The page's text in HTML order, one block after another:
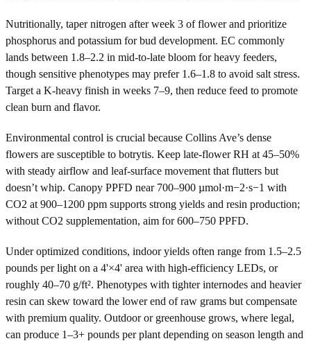
Nutritionally, taper nitrogen after week 3 of flower and prioritize
phosphorus and potassium for bud development. EC commonly
lands between 1.8–2.2 in mid-to-late bloom for heavy feeders,
though sensitive phenotypes may prefer 1.6–1.8 to avoid salt stress.
Target a K-heavy finish in weeks 7–9, then reduce feed to promote
clean burn and flavor.
Environmental control is crucial because Collins Ave’s dense
flowers are susceptible to botrytis. Keep late-flower RH at 45–50%
with steady airflow and leaf-surface movement that flutters but
doesn’t whip. Canopy PPFD near 700–900 µmol·m−2·s−1 with
CO2 at 900–1200 ppm supports strong yields and resin production;
without CO2 supplementation, aim for 600–750 PPFD.
Under optimized conditions, indoor yields often range from 1.5–2.5
pounds per light on a 4'×4' area with high-efficiency LEDs, or
roughly 40–70 g/ft². Phenotypes with tighter internodes and heavier
resin can skew toward the lower end of raw grams but compensate
with premium quality. Outdoor or greenhouse grows, where legal,
can produce 1–3+ pounds per plant depending on season length and